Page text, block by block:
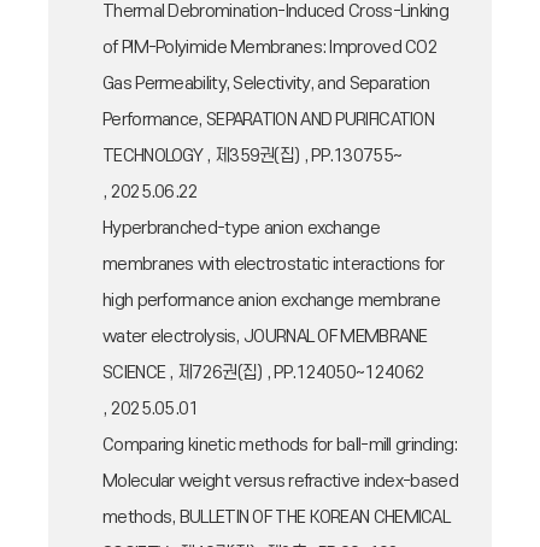
Thermal Debromination-Induced Cross-Linking
of PIM-Polyimide Membranes: Improved CO2
Gas Permeability, Selectivity, and Separation
Performance, SEPARATION AND PURIFICATION
TECHNOLOGY , 제359권(집) , PP.130755~
, 2025.06.22
Hyperbranched-type anion exchange
membranes with electrostatic interactions for
high performance anion exchange membrane
water electrolysis, JOURNAL OF MEMBRANE
SCIENCE , 제726권(집) , PP.124050~124062
, 2025.05.01
Comparing kinetic methods for ball-mill grinding:
Molecular weight versus refractive index-based
methods, BULLETIN OF THE KOREAN CHEMICAL